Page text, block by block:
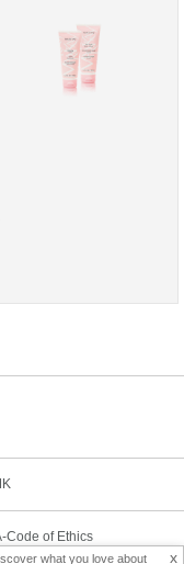
Code of Ethics
x
what you love about